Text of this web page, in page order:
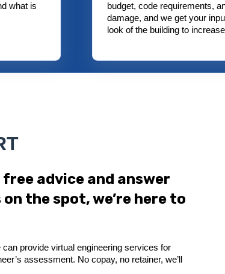
what is
budget, code requirements,
damage, and we get your
look of the building to
advice and answer
the spot, we’re here to
provide virtual engineering services for
assessment. No copay, no retainer, we’ll